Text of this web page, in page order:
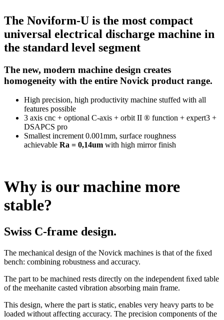
The Noviform-U is the most compact
universal electrical discharge machine in
the standard level segment
The new, modern machine design creates
homogeneity with the entire Novick product range.
High precision, high productivity machine stuffed with all
features possible
3 axis cnc + optional C-axis + orbit II ® function + expert3 +
DSAPCS pro
Smallest increment 0.001mm, surface roughness
achievable Ra = 0,14um with high mirror finish
Why is our machine more
stable?
Swiss C-frame design.
The mechanical design of the Novick machines is that of the ﬁxed
bench: combining robustness and accuracy.
The part to be machined rests directly on the independent ﬁxed table
of the meehanite casted vibration absorbing main frame.
This design, where the part is static, enables very heavy parts to be
loaded without affecting accuracy. The precision components of the